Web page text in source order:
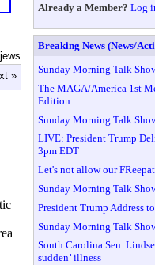
»
Already a Member? Log
Breaking News (News/
Sunday Morning Talk
The MAGA/America 1st
Edition
Sunday Morning Talk
LIVE: President Trump
3pm EDT
Let's not allow our
Sunday Morning Talk
President Trump Address
Sunday Morning Talk
South Carolina Sen.
sudden’ illness